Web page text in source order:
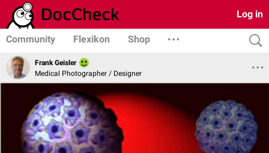
Log in
Community Flexikon Shop
Frank Geisler
Medical Photographer / Designer